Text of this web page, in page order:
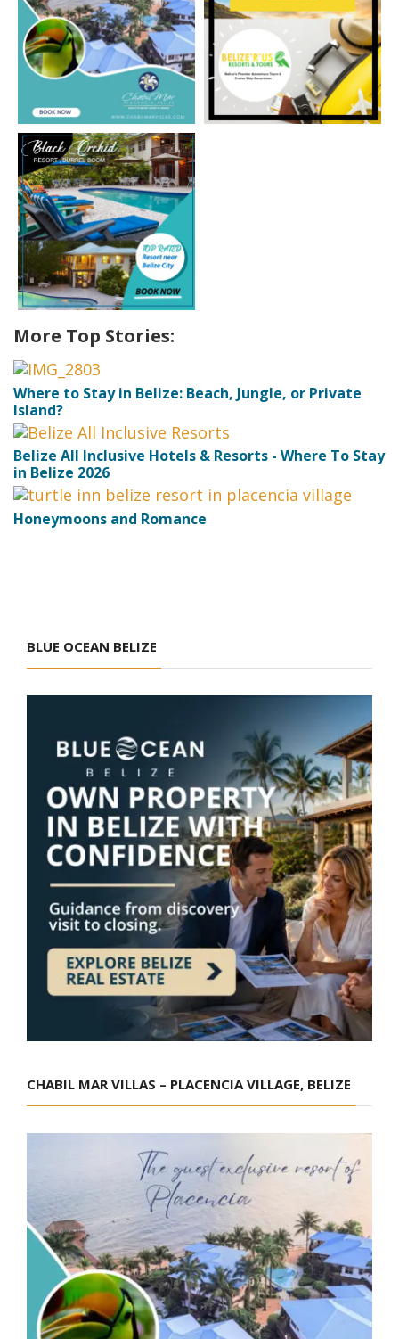
More Top Stories:
Where to Stay in Belize: Beach, Jungle, or Private
Island?
Belize All Inclusive Hotels & Resorts - Where To Stay
in Belize 2026
Honeymoons and Romance
BLUE OCEAN BELIZE
CHABIL MAR VILLAS – PLACENCIA VILLAGE, BELIZE